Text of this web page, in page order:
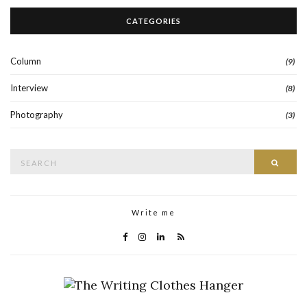
CATEGORIES
Column (9)
Interview (8)
Photography (3)
Write me